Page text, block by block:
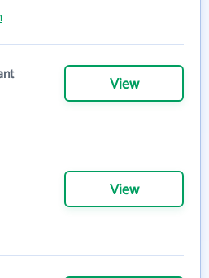
View
View